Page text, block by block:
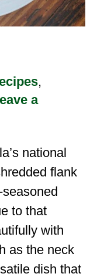
,
a
national
flank
to that
with
as the neck
dish that